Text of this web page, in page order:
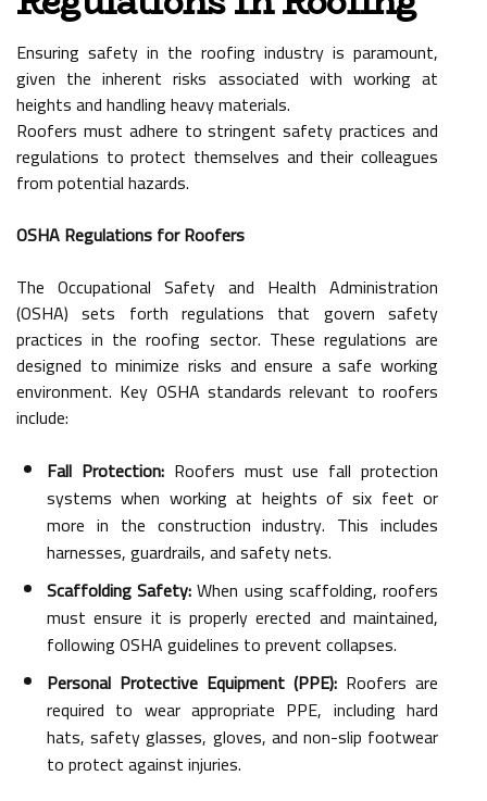
Ensuring safety in the roofing industry is paramount,
given the inherent risks associated with working at
heights and handling heavy materials.
Roofers must adhere to stringent safety practices and
regulations to protect themselves and their colleagues
from potential hazards.
OSHA Regulations for Roofers
The Occupational Safety and Health Administration
(OSHA) sets forth regulations that govern safety
practices in the roofing sector. These regulations are
designed to minimize risks and ensure a safe working
environment. Key OSHA standards relevant to roofers
include:
Fall Protection:Roofers must use fall protection
systems when working at heights of six feet or
more in the construction industry. This includes
harnesses, guardrails, and safety nets.
Scaffolding Safety:When using scaffolding, roofers
must ensure it is properly erected and maintained,
following OSHA guidelines to prevent collapses.
Personal Protective Equipment (PPE): Roofers are
required to wear appropriate PPE, including hard
hats, safety glasses, gloves, and non-slip footwear
to protect against injuries.